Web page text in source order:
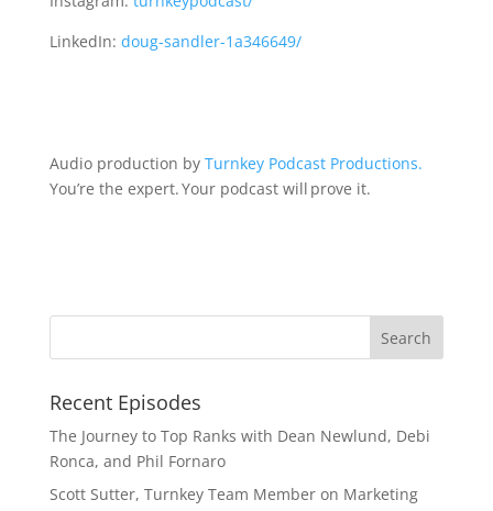
LinkedIn: doug-sandler-1a346649/
Audio production by Turnkey Podcast Productions.
You’re the expert. Your podcast will prove it.
Recent Episodes
The Journey to Top Ranks with Dean Newlund, Debi
Ronca, and Phil Fornaro
Scott Sutter, Turnkey Team Member on Marketing